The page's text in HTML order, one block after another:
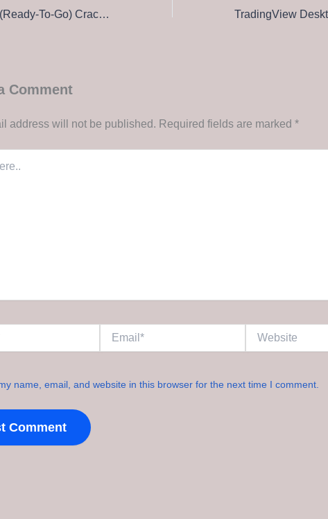
NewsLeecher (Ready-To-Go) Crack + Activator [Windows] [Clean] Unlimited
Comment
address will not be published. Required fields are marked *
name, email, and website in this browser for the next time I comment.